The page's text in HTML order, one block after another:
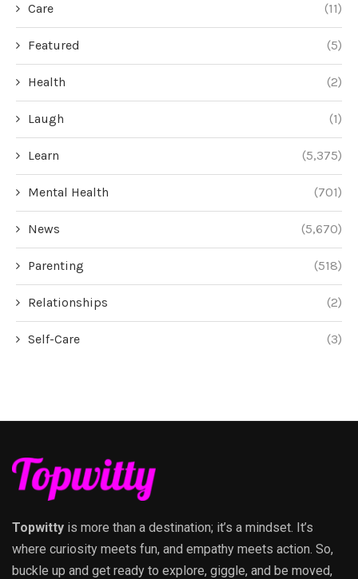
Care (11)
Featured (5)
Health (2)
Laugh (1)
Learn (5,375)
Mental Health (701)
News (5,670)
Parenting (518)
Relationships (2)
Self-Care (3)
Topwitty is more than a destination; it’s a mindset. It’s
where curiosity meets fun, and empathy meets action. So,
buckle up and get ready to explore, giggle, and be moved,